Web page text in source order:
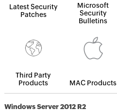
Latest Security
Patches
Microsoft
Security
Bulletins
Third Party
Products
MAC Products
Windows Server 2012 R2